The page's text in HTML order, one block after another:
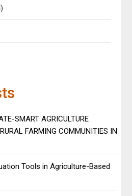
SMART AGRICULTURE
FARMING COMMUNITIES IN
Tools in Agriculture-Based